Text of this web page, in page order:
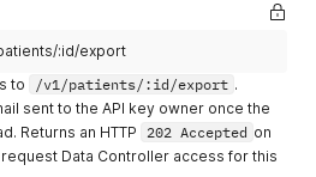
:id/export
to /v1/patients/:id/export .
sent to the API key owner once the
Returns an HTTP 202 Accepted on
Data Controller access for this